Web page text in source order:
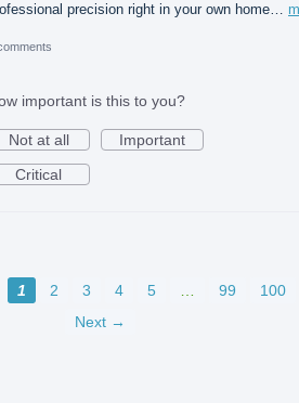
precision right in your own home…
important is this to you?
Not at all
Important
Critical
1 2 3 4 5 … 99
100
Next →